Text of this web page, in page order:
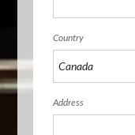
Country
Address